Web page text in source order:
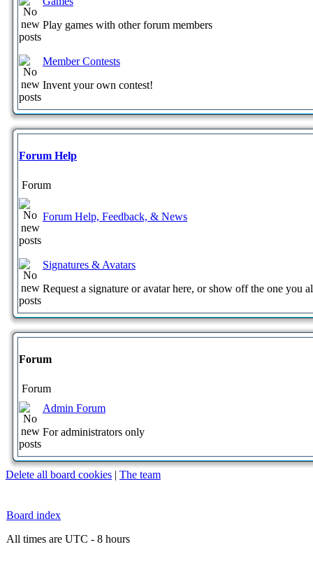
Play games with other forum members
Member Contests
Invent your own contest!
Forum Help
Forum
Forum Help, Feedback, & News
Signatures & Avatars
Request a signature or avatar here, or show off the one you
Forum
Forum
Admin Forum
For administrators only
Delete all board cookies | The team
Board index
All times are UTC - 8 hours